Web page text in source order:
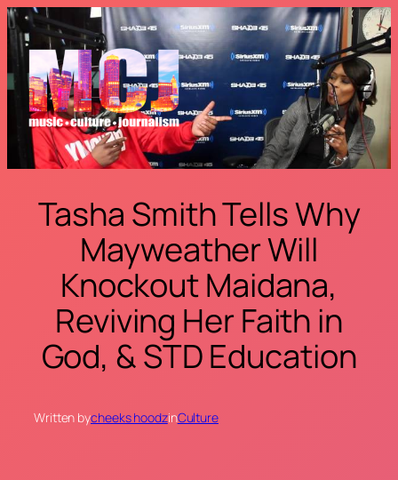
Skip
to
content
Tasha Smith Tells Why
Mayweather Will
Knockout Maidana,
Reviving Her Faith in
God, & STD Education
Written bycheeks hoodzinCulture